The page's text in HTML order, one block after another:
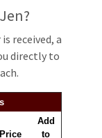
received, a
directly to
Price
Add
to